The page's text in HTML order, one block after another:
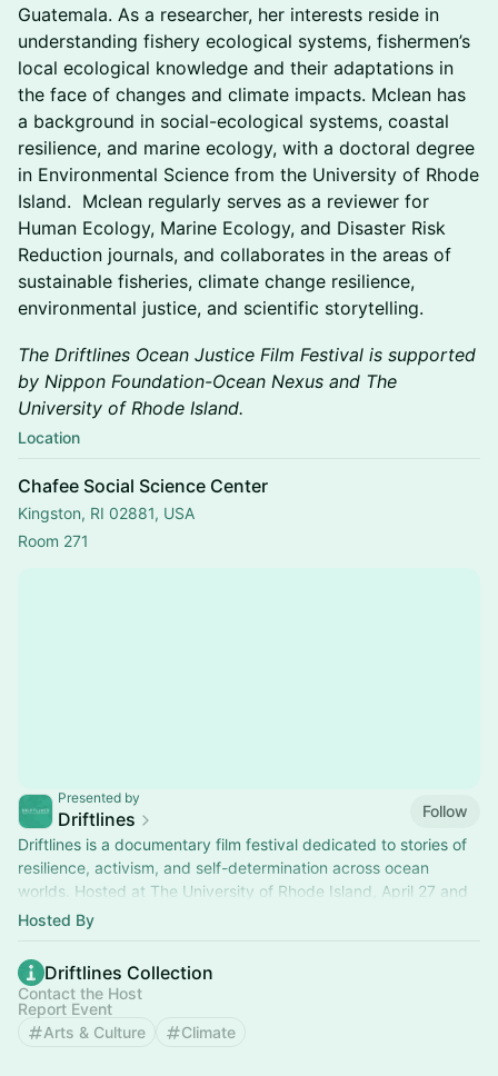
Guatemala. As a researcher, her interests reside in
understanding fishery ecological systems, fishermen’s
local ecological knowledge and their adaptations in
the face of changes and climate impacts. Mclean has
a background in social-ecological systems, coastal
resilience, and marine ecology, with a doctoral degree
in Environmental Science from the University of Rhode
Island. Mclean regularly serves as a reviewer for
Human Ecology, Marine Ecology, and Disaster Risk
Reduction journals, and collaborates in the areas of
sustainable fisheries, climate change resilience,
environmental justice, and scientific storytelling.
The Driftlines Ocean Justice Film Festival is supported
by Nippon Foundation-Ocean Nexus and The
University of Rhode Island.
Location
Chafee Social Science Center
Kingston, RI 02881, USA
Room 271
Presented by
Driftlines
Follow
Driftlines is a documentary film festival dedicated to stories of
resilience, activism, and self-determination across ocean
worlds. Hosted at The University of Rhode Island, April 27 and
29, 2026.
Hosted By
Driftlines Collection
Contact the Host
Report Event
Arts & Culture
Climate